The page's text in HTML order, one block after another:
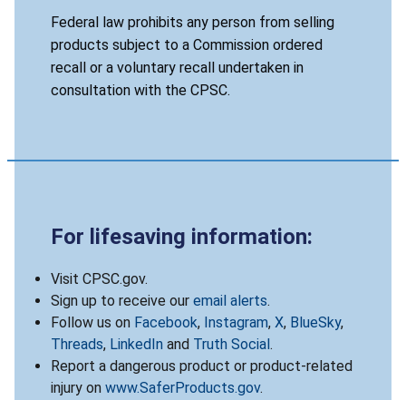
Federal law prohibits any person from selling
products subject to a Commission ordered
recall or a voluntary recall undertaken in
consultation with the CPSC.
For lifesaving information:
Visit CPSC.gov.
Sign up to receive our email alerts.
Follow us on Facebook, Instagram, X, BlueSky,
Threads, LinkedIn and Truth Social .
Report a dangerous product or product-related
injury on www.SaferProducts.gov.